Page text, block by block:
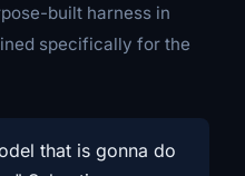
built harness in
specifically for the
that is gonna do